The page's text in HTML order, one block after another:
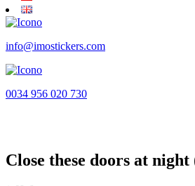
info@imostickers.com
0034 956 020 730
Close these doors at